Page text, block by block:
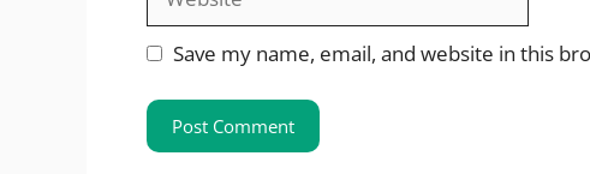
Save my name, email, and website in this